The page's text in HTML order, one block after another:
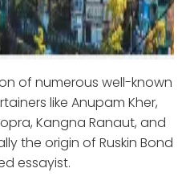
of numerous well-known
like Anupam Kher,
Kangna Ranaut, and
the origin of Ruskin Bond
essayist.